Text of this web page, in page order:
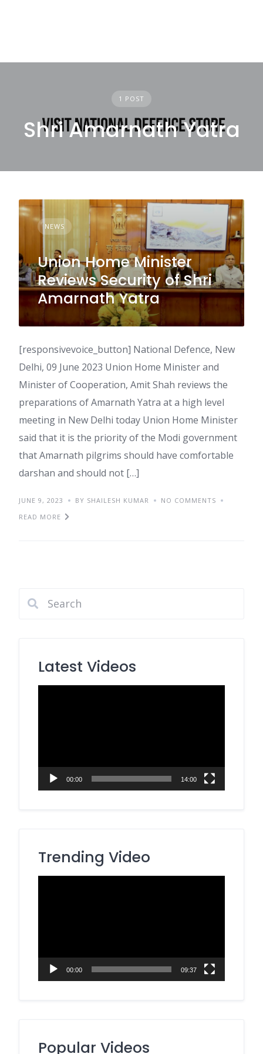
1 POST
Shri Amarnath Yatra
NEWS
Union Home Minister
Reviews Security of Shri
Amarnath Yatra
[responsivevoice_button] National Defence, New
Delhi, 09 June 2023 Union Home Minister and
Minister of Cooperation, Amit Shah reviews the
preparations of Amarnath Yatra at a high level
meeting in New Delhi today Union Home Minister
said that it is the priority of the Modi government
that Amarnath pilgrims should have comfortable
darshan and should not […]
JUNE 9, 2023 BY SHAILESH KUMAR
NO COMMENTS
READ MORE
Latest Videos
00:00 14:00
Trending Video
00:00 09:37
Popular Videos